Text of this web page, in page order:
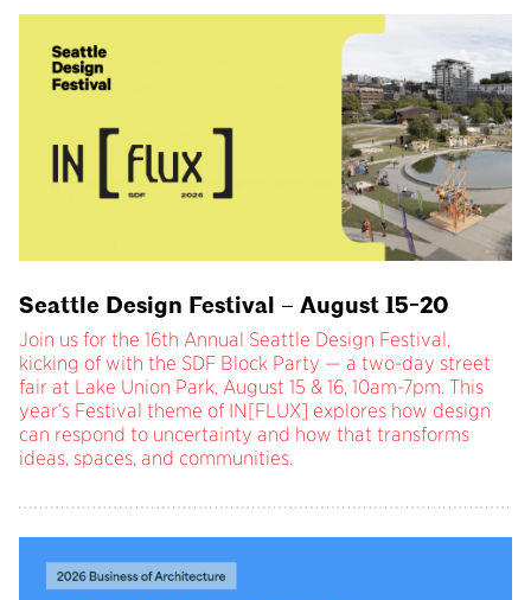
Seattle Design Festival – August 15-20
Join us for the 16th Annual Seattle Design Festival,
kicking of with the SDF Block Party — a two-day street
fair at Lake Union Park, August 15 & 16, 10am-7pm. This
year’s Festival theme of IN[FLUX] explores how design
can respond to uncertainty and how that transforms
ideas, spaces, and communities.